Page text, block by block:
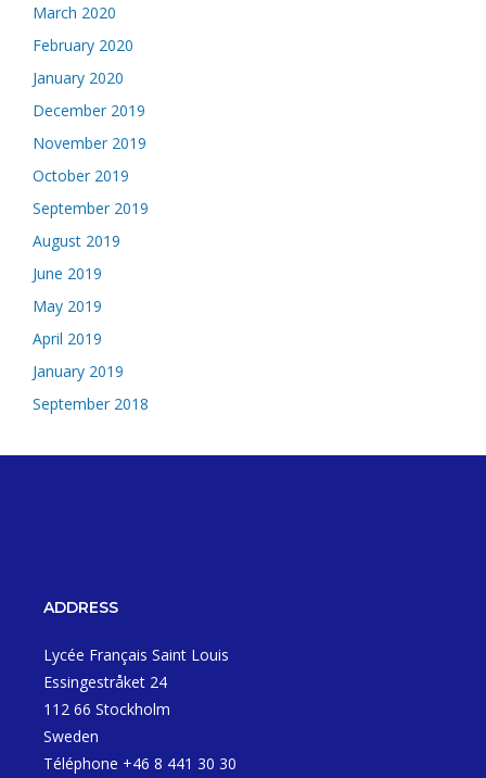
March 2020
February 2020
January 2020
December 2019
November 2019
October 2019
September 2019
August 2019
June 2019
May 2019
April 2019
January 2019
September 2018
ADDRESS
Lycée Français Saint Louis
Essingestråket 24
112 66 Stockholm
Sweden
Téléphone +46 8 441 30 30